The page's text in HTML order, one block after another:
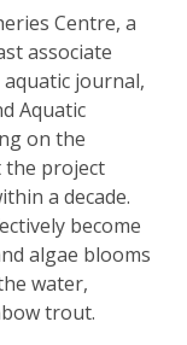
Centre, a
associate
journal,
Aquatic
on the
the project
a decade.
become
algae blooms
water,
trout.